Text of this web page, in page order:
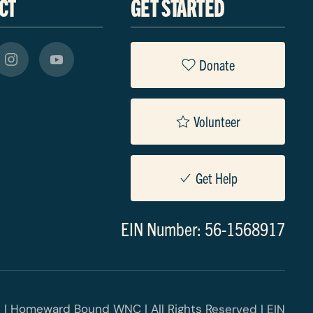
GET STARTED
Donate
Volunteer
Get Help
EIN Number: 56-1568917
Bound WNC | All Rights Reserved | EIN